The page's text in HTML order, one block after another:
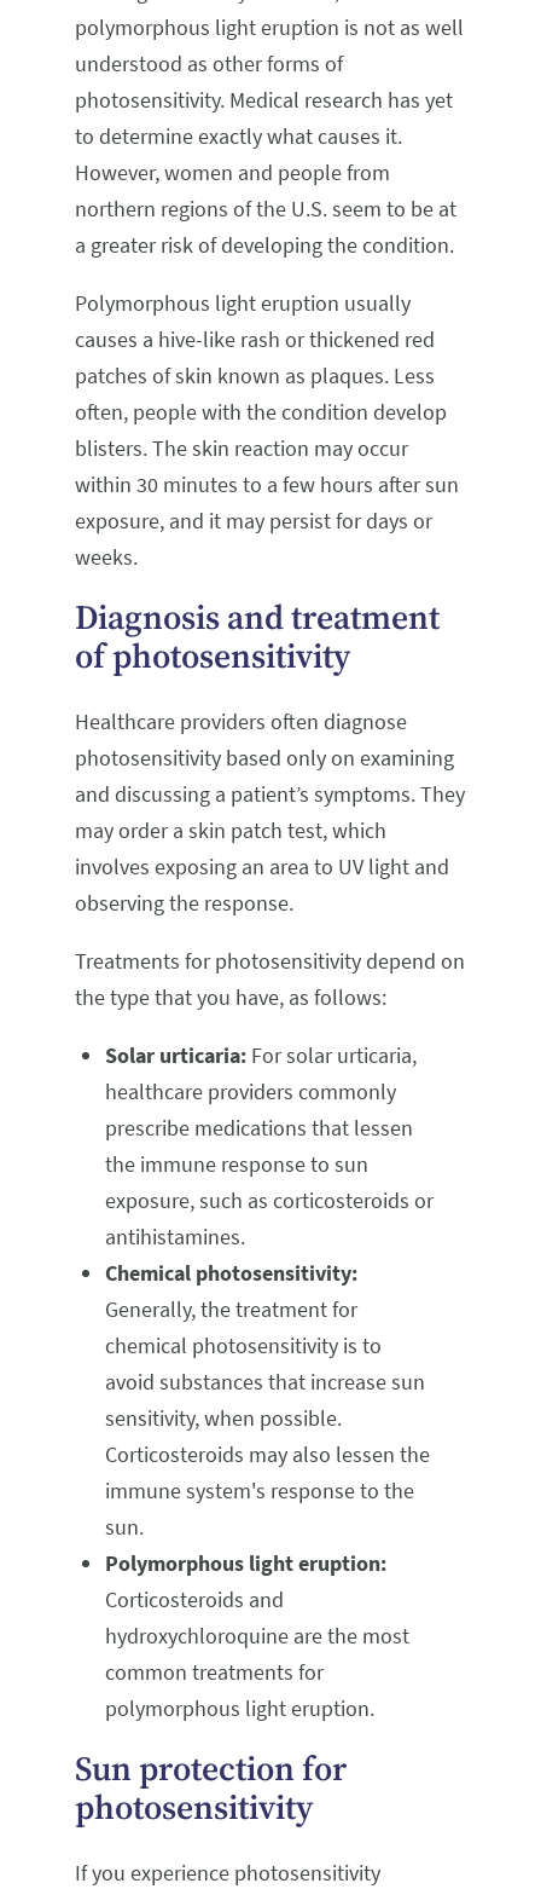
polymorphous light eruption is not as well
understood as other forms of
photosensitivity. Medical research has yet
to determine exactly what causes it.
However, women and people from
northern regions of the U.S. seem to be at
a greater risk of developing the condition.
Polymorphous light eruption usually
causes a hive-like rash or thickened red
patches of skin known as plaques. Less
often, people with the condition develop
blisters. The skin reaction may occur
within 30 minutes to a few hours after sun
exposure, and it may persist for days or
weeks.
Diagnosis and treatment
of photosensitivity
Healthcare providers often diagnose
photosensitivity based only on examining
and discussing a patient’s symptoms. They
may order a skin patch test, which
involves exposing an area to UV light and
observing the response.
Treatments for photosensitivity depend on
the type that you have, as follows:
Solar urticaria: For solar urticaria,
healthcare providers commonly
prescribe medications that lessen
the immune response to sun
exposure, such as corticosteroids or
antihistamines.
Chemical photosensitivity:
Generally, the treatment for
chemical photosensitivity is to
avoid substances that increase sun
sensitivity, when possible.
Corticosteroids may also lessen the
immune system's response to the
sun.
Polymorphous light eruption:
Corticosteroids and
hydroxychloroquine are the most
common treatments for
polymorphous light eruption.
Sun protection for
photosensitivity
If you experience photosensitivity